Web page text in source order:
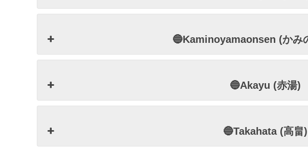
🔵Kaminoyamaonsen (かみ
🔵Akayu (赤湯)
🔵Takahata (高畠)